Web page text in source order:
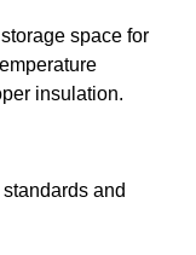
space for
insulation.
and